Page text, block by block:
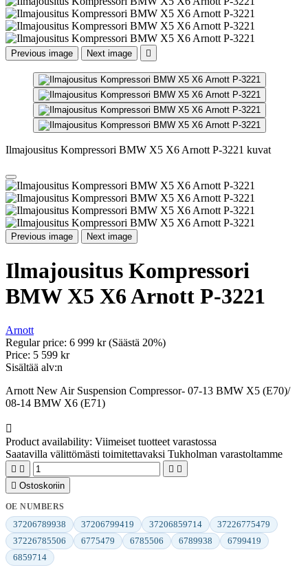
Previous image Next image 
Ilmajousitus Kompressori BMW X5 X6 Arnott P-3221 kuvat
Previous image Next image
Ilmajousitus Kompressori
BMW X5 X6 Arnott P-3221
Arnott
Regular price: 6 999 kr(Säästä 20%)
Price: 5 599 kr
Sisältää alv:n
Arnott New Air Suspension Compressor- 07-13 BMW X5 (E70)/
08-14 BMW X6 (E71)

Product availability: Viimeiset tuotteet varastossa
Saatavilla välittömästi toimitettavaksi Tukholman varastoltamme
   
 Ostoskoriin
OE NUMBERS
37206789938 37206799419 37206859714
37226775479
37226785506
6775479 6785506 6789938
6799419
6859714